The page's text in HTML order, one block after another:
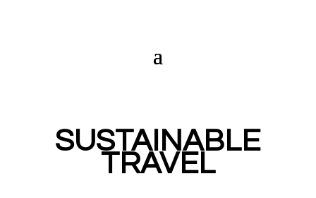
SUSTAINABLE
TRAVEL